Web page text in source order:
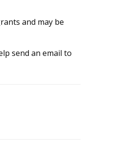
and may be
send an email to